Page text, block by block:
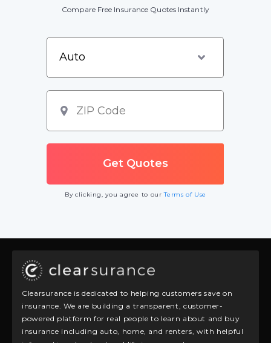
Compare Free Insurance Quotes Instantly
By clicking, you agree to ourTerms of Use
Clearsurance is dedicated to helping customers save on
insurance. We are building a transparent, customer-
powered platform for real people to learn about and buy
insurance including auto, home, and renters, with helpful